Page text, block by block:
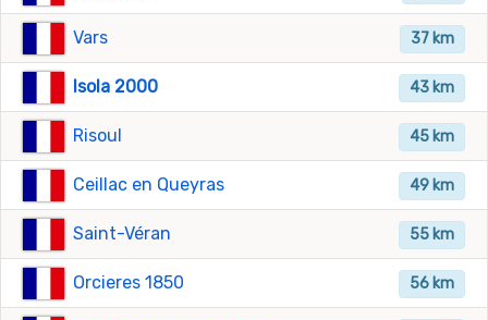
37 km
Vars
43 km
Isola 2000
45 km
Risoul
49 km
Ceillac en Queyras
55 km
Saint-Véran
56 km
Orcieres 1850